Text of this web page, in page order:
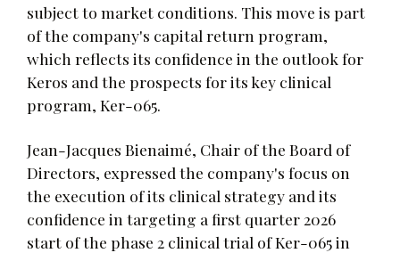
subject to market conditions. This move is part
of the company's capital return program,
which reflects its confidence in the outlook for
Keros and the prospects for its key clinical
program, Ker-065.
Jean-Jacques Bienaimé, Chair of the Board of
Directors, expressed the company's focus on
the execution of its clinical strategy and its
confidence in targeting a first quarter 2026
start of the phase 2 clinical trial of Ker-065 in